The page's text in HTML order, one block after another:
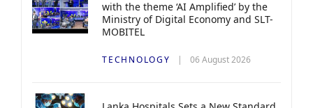
with the theme ‘AI Amplified’ by the
Ministry of Digital Economy and SLT-
MOBITEL
TECHNOLOGY 06 August 2026